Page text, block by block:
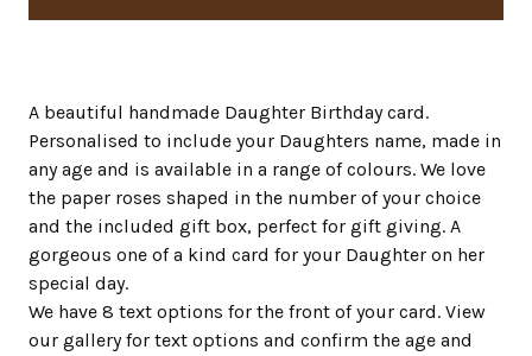
A beautiful handmade Daughter Birthday card.
Personalised to include your Daughters name, made in
any age and is available in a range of colours. We love
the paper roses shaped in the number of your choice
and the included gift box, perfect for gift giving. A
gorgeous one of a kind card for your Daughter on her
special day.
We have 8 text options for the front of your card. View
our gallery for text options and confirm the age and